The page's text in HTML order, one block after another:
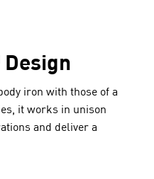
iron with those of a
it works in unison
and deliver a